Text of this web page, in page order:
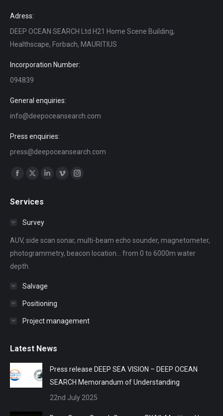
Adress:
DEEP OCEAN SEARCH Ltd H21 Home Scene Building,
Healthscape, Forbach, MAURITIUS
Incorporation Number:
094839
General enquiries:
info@deepoceansearch.com
Press enquiries:
press@deepoceansearch.com
Find us on:
Facebook
opens
window
X
opens
window
Linkedin
window
Vimeo
window
Instagram
window
Services
Survey
AUV, side scan sonar, multi-beam echo sounder, magnetometer,
photogrammetry, beacon location... from 0 to 6000m water
depth.
Salvage
Positioning
Project management
Latest News
Press release DEEP SEA VISION – DEEP OCEAN
SEARCH Memorandum of Understanding
22nd July 2025